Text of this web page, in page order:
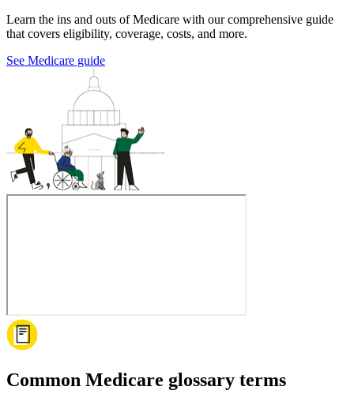
Learn the ins and outs of Medicare with our comprehensive guide
that covers eligibility, coverage, costs, and more.
See Medicare guide
Common Medicare glossary terms